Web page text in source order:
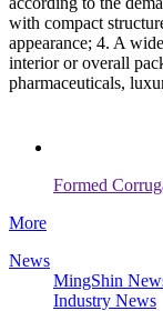
with compact
appearance; 4. A
interior or overall
pharmaceuticals,
Formed
More
News
MingShin
Industry News